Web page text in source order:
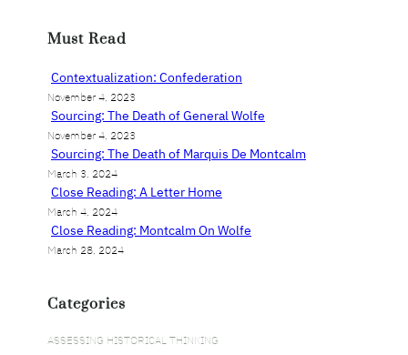
c
Must Read
Contextualization: Confederation
November 4, 2023
Sourcing: The Death of General Wolfe
November 4, 2023
Sourcing: The Death of Marquis De Montcalm
March 3, 2024
Close Reading: A Letter Home
March 4, 2024
Close Reading: Montcalm On Wolfe
March 28, 2024
Categories
ASSESSING HISTORICAL THINKING